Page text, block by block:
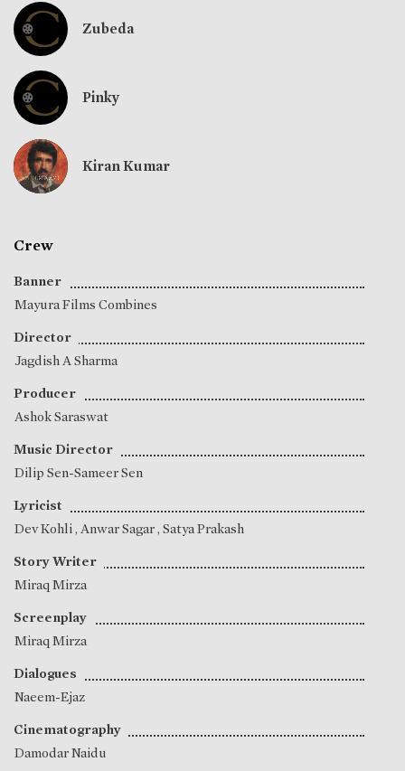
Zubeda
Pinky
Kiran Kumar
Crew
Banner
Mayura Films Combines
Director
Jagdish A Sharma
Producer
Ashok Saraswat
Music Director
Dilip Sen-Sameer Sen
Lyricist
Dev Kohli, Anwar Sagar, Satya Prakash
Story Writer
Miraq Mirza
Screenplay
Miraq Mirza
Dialogues
Naeem-Ejaz
Cinematography
Damodar Naidu